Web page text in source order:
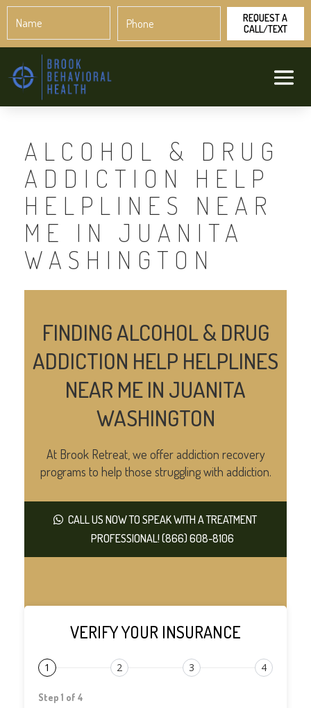
ALCOHOL & DRUG
ADDICTION HELP
HELPLINES NEAR
ME IN JUANITA
WASHINGTON
FINDING ALCOHOL & DRUG
ADDICTION HELP HELPLINES
NEAR ME IN JUANITA
WASHINGTON
At Brook Retreat, we offer addiction recovery
programs to help those struggling with addiction.
CALL US NOW TO SPEAK WITH A TREATMENT
PROFESSIONAL! (866) 608-8106
VERIFY YOUR INSURANCE
1 2 3 4
Step 1 of 4